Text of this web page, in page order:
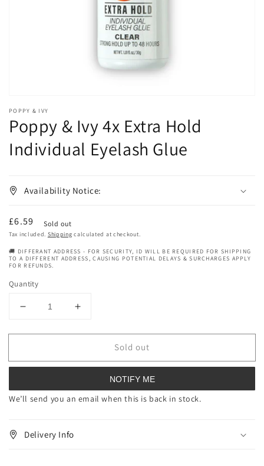
in
gallery
view
POPPY & IVY
Poppy & Ivy 4x Extra Hold
Individual Eyelash Glue
Availability Notice:
Regular
price
£6.59 Sold out
Tax included. Shipping calculated at checkout.
🚚 DIFFERANT ADDRESS - FOR SECURITY, ID WILL BE REQUIRED FOR SHIPPING
TO A DIFFERENT ADDRESS, CAUSING POTENTIAL DELAYS & SURCHARGES APPLY
FOR REFUNDS.
Quantity
Decrease
for
&amp;
Extra
Eyelash
Increase
for
&amp;
Extra
Sold out
NOTIFY ME
We’ll send you an email when this is back in stock.
Delivery Info